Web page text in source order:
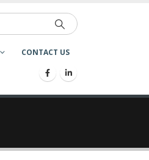
CONTACT US